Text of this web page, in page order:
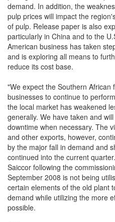
demand. In addition, the
pulp prices will impact the
of pulp. Release paper is also
particularly in China and to the
American business has taken
and is exploring all means to
reduce its cost base.
"We expect the Southern
businesses to continue to
the local market has weakened
generally. We have taken and
downtime when necessary. The
and other exports, however,
by the major fall in demand and
continued into the current
Saiccor following the
September 2008 is not being
certain elements of the old plant
demand while utilizing the more
possible.